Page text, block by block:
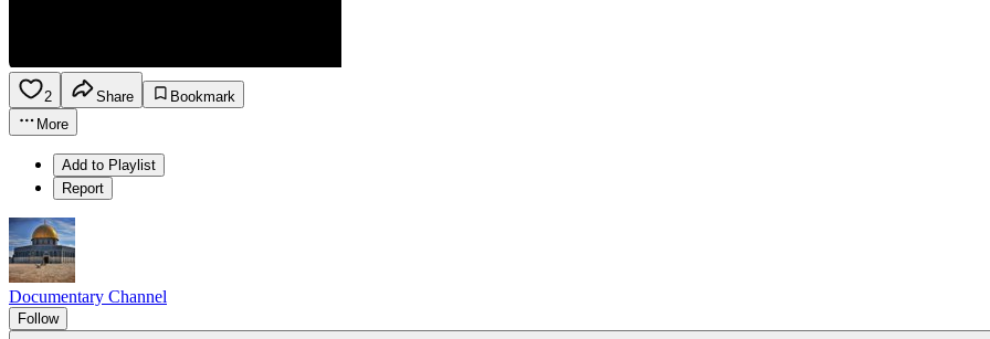
2 Share
Bookmark
More
Add to Playlist
Report
Documentary Channel
Follow